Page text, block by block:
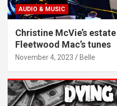
AUDIO & MUSIC
Christine McVie’s
Fleetwood Mac’s tunes
November 4, 2023 Belle